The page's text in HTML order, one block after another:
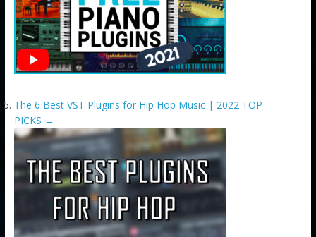
The 6 Best VST Plugins for Hip Hop Music | 2022 TOP
PICKS →